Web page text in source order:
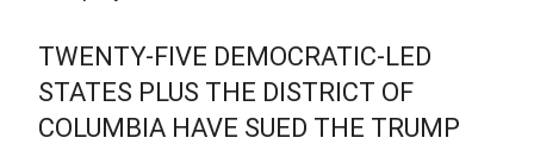
TWENTY-FIVE DEMOCRATIC-LED
STATES PLUS THE DISTRICT OF
COLUMBIA HAVE SUED THE TRUMP